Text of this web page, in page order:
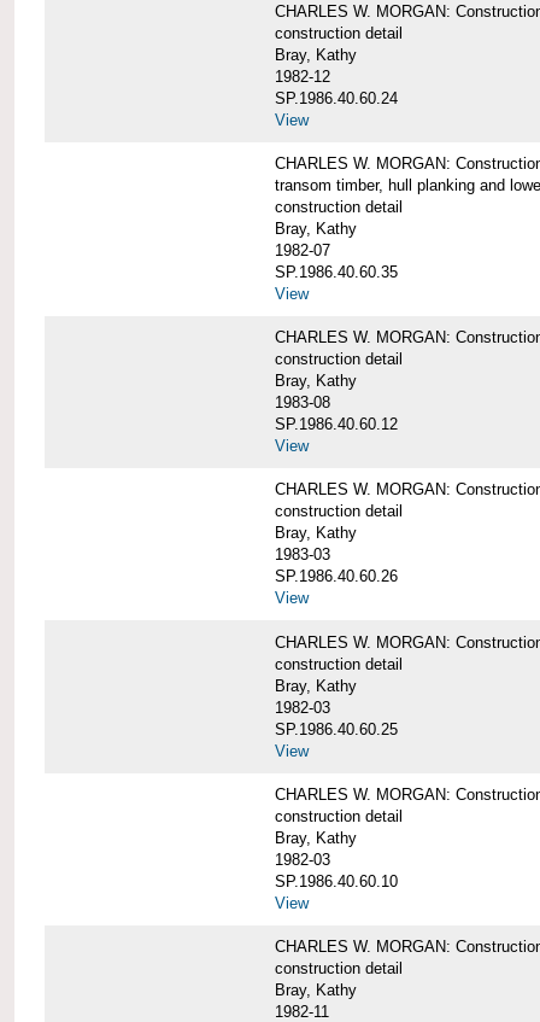
CHARLES W. MORGAN:
construction detail
Bray, Kathy
1982-12
SP.1986.40.60.24
View
CHARLES W. MORGAN:
transom timber, hull planking and
construction detail
Bray, Kathy
1982-07
SP.1986.40.60.35
View
CHARLES W. MORGAN:
construction detail
Bray, Kathy
1983-08
SP.1986.40.60.12
View
CHARLES W. MORGAN:
construction detail
Bray, Kathy
1983-03
SP.1986.40.60.26
View
CHARLES W. MORGAN:
construction detail
Bray, Kathy
1982-03
SP.1986.40.60.25
View
CHARLES W. MORGAN:
construction detail
Bray, Kathy
1982-03
SP.1986.40.60.10
View
CHARLES W. MORGAN:
construction detail
Bray, Kathy
1982-11